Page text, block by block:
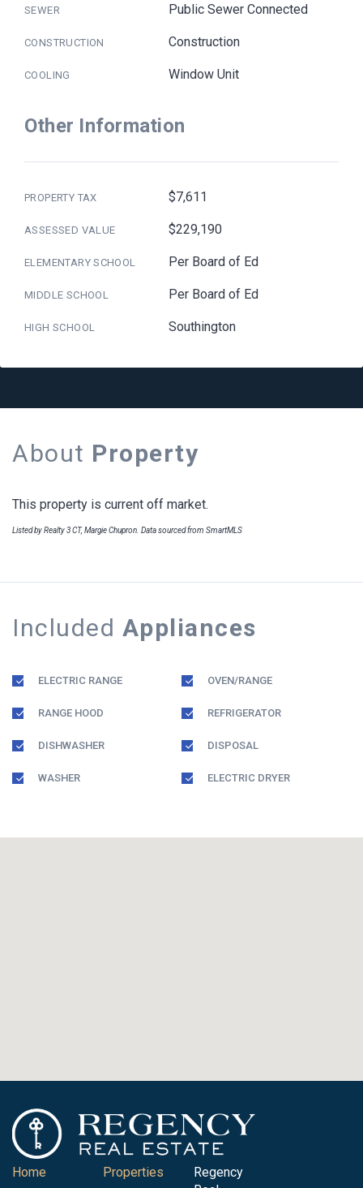
SEWER Public Sewer Connected
CONSTRUCTION Construction
COOLING Window Unit
Other Information
PROPERTY TAX $7,611
ASSESSED VALUE $229,190
ELEMENTARY SCHOOL Per Board of Ed
MIDDLE SCHOOL Per Board of Ed
HIGH SCHOOL Southington
About Property
This property is current off market.
Listed by Realty 3 CT, Margie Chupron. Data sourced from SmartMLS
Included Appliances
ELECTRIC RANGE OVEN/RANGE
RANGE HOOD REFRIGERATOR
DISHWASHER DISPOSAL
WASHER ELECTRIC DRYER
Home Properties
Regency